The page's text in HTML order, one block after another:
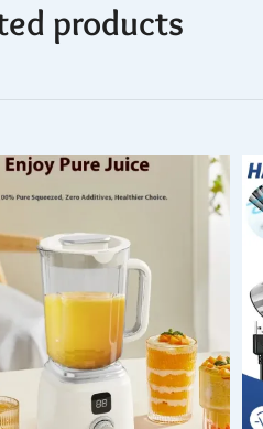
the first to review “Moze
products